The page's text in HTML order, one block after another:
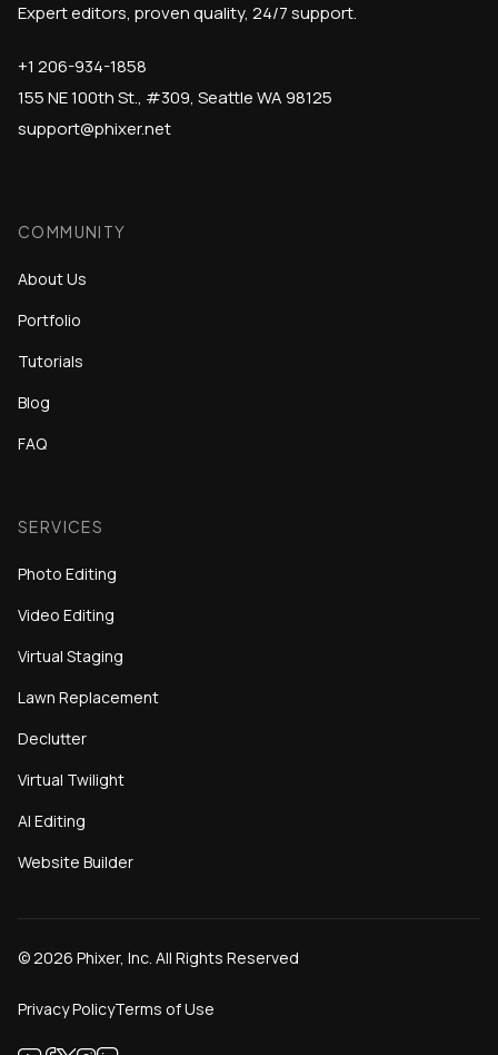
Expert editors, proven quality, 24/7 support.
+1 206-934-1858
155 NE 100th St., #309, Seattle WA 98125
support@phixer.net
COMMUNITY
About Us
Portfolio
Tutorials
Blog
FAQ
SERVICES
Photo Editing
Video Editing
Virtual Staging
Lawn Replacement
Declutter
Virtual Twilight
AI Editing
Website Builder
©2026 Phixer, Inc. All Rights Reserved
Privacy PolicyTerms of Use